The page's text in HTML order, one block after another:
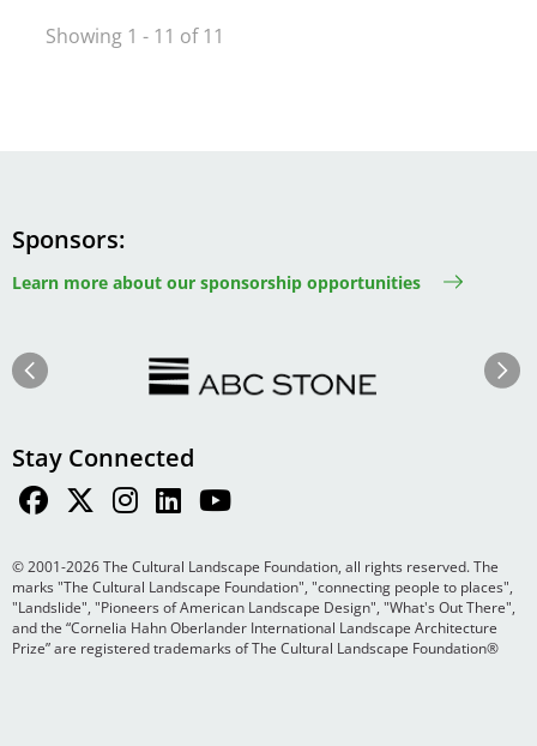
Showing 1 - 11 of 11
Sponsors
Learn more about our sponsorship opportunities
Next
Stay Connected
© 2001-2026 The Cultural Landscape Foundation, all rights reserved. The
marks "The Cultural Landscape Foundation", "connecting people to places",
"Landslide", "Pioneers of American Landscape Design", "What's Out There",
and the “Cornelia Hahn Oberlander International Landscape Architecture
Prize” are registered trademarks of The Cultural Landscape Foundation®